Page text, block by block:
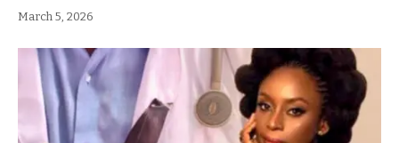
March 5, 2026